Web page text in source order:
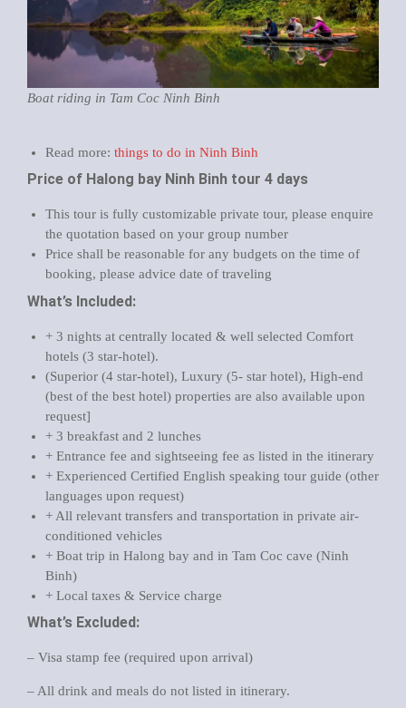
Boat riding in Tam Coc Ninh Binh
Read more: things to do in Ninh Binh
Price of Halong bay Ninh Binh tour 4 days
This tour is fully customizable private tour, please enquire
the quotation based on your group number
Price shall be reasonable for any budgets on the time of
booking, please advice date of traveling
What’s Included:
+ 3 nights at centrally located & well selected Comfort
hotels (3 star-hotel).
(Superior (4 star-hotel), Luxury (5- star hotel), High-end
(best of the best hotel) properties are also available upon
request]
+ 3 breakfast and 2 lunches
+ Entrance fee and sightseeing fee as listed in the itinerary
+ Experienced Certified English speaking tour guide (other
languages upon request)
+ All relevant transfers and transportation in private air-
conditioned vehicles
+ Boat trip in Halong bay and in Tam Coc cave (Ninh
Binh)
+ Local taxes & Service charge
What’s Excluded:
– Visa stamp fee (required upon arrival)
– All drink and meals do not listed in itinerary.